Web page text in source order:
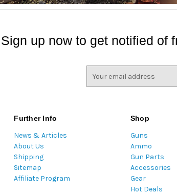
Sign up now to get notified of
Further Info
News & Articles
About Us
Shipping
Sitemap
Affiliate Program
Shop
Guns
Ammo
Gun Parts
Accessories
Gear
Hot Deals